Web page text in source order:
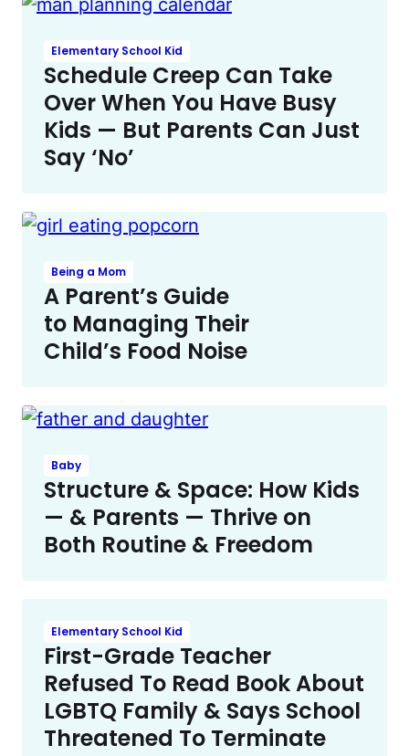
Elementary School Kid
Schedule Creep Can Take
Over When You Have Busy
Kids — But Parents Can Just
Say ‘No’
Being a Mom
A Parent’s Guide
to Managing Their
Child’s Food Noise
Baby
Structure & Space: How Kids
— & Parents — Thrive on
Both Routine & Freedom
Elementary School Kid
First-Grade Teacher
Refused To Read Book About
LGBTQ Family & Says School
Threatened To Terminate